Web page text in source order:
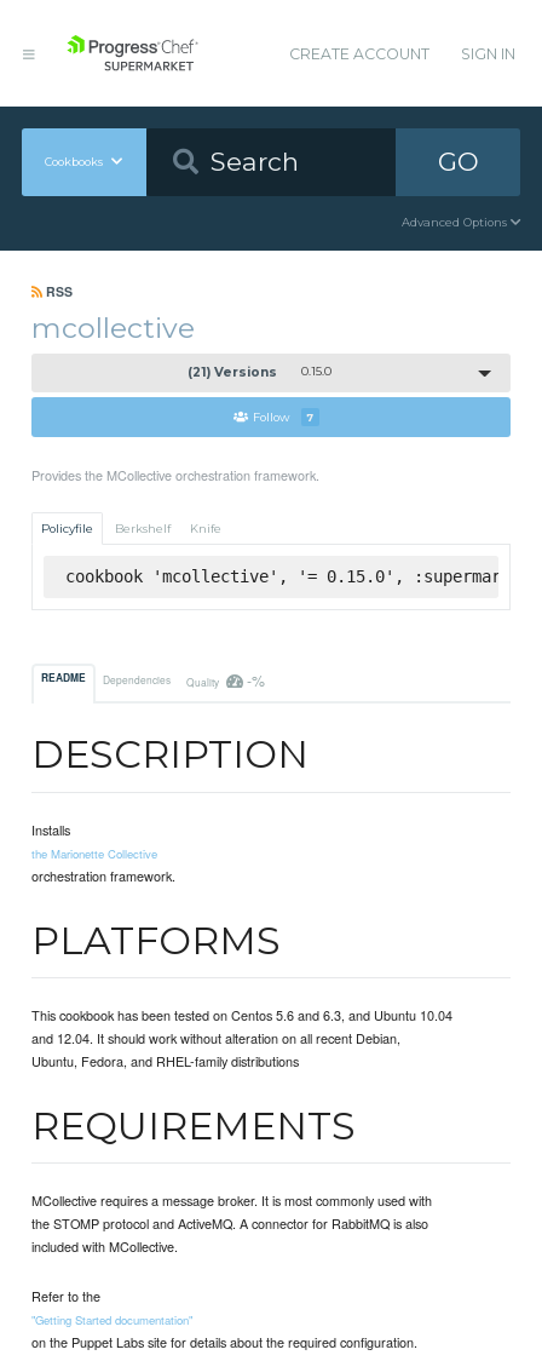
CREATE ACCOUNT SIGN IN
Cookbooks GO
Advanced Options
RSS
mcollective
(21) Versions 0.15.0
Follow 7
Provides the MCollective orchestration framework.
Policyfile Berkshelf Knife
cookbook 'mcollective', '= 0.15.0', :supermarket
README Dependencies Quality -%
DESCRIPTION
Installs
the Marionette Collective
orchestration framework.
PLATFORMS
This cookbook has been tested on Centos 5.6 and 6.3, and Ubuntu 10.04
and 12.04. It should work without alteration on all recent Debian,
Ubuntu, Fedora, and RHEL-family distributions
REQUIREMENTS
MCollective requires a message broker. It is most commonly used with
the STOMP protocol and ActiveMQ. A connector for RabbitMQ is also
included with MCollective.
Refer to the
"Getting Started documentation"
on the Puppet Labs site for details about the required configuration.